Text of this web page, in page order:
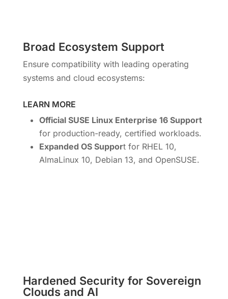
Broad Ecosystem Support
Ensure compatibility with leading operating
systems and cloud ecosystems:
LEARN MORE
Official SUSE Linux Enterprise 16 Support
for production-ready, certified workloads.
Expanded OS Support for RHEL 10,
AlmaLinux 10, Debian 13, and OpenSUSE.
Hardened Security for Sovereign
Clouds and AI